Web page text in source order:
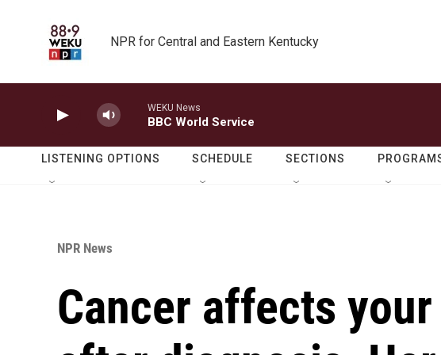
NPR for Central and Eastern Kentucky
WEKU News
BBC World Service
LISTENING OPTIONS SCHEDULE SECTIONS
NPR News
Cancer affects